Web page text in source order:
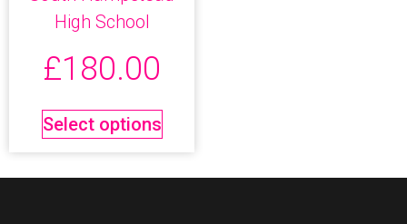
High School
£180.00
Select options